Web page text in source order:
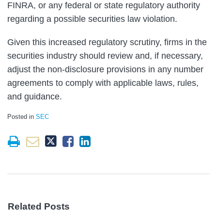
FINRA, or any federal or state regulatory authority
regarding a possible securities law violation.
Given this increased regulatory scrutiny, firms in the
securities industry should review and, if necessary,
adjust the non-disclosure provisions in any number
agreements to comply with applicable laws, rules,
and guidance.
Posted in SEC
Related Posts